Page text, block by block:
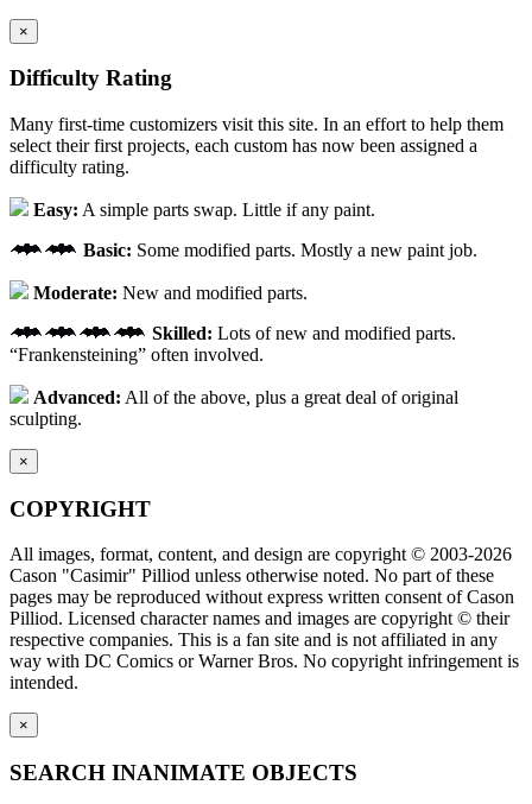
×
Difficulty Rating
Many first-time customizers visit this site. In an effort to help them
select their first projects, each custom has now been assigned a
difficulty rating.
Easy: A simple parts swap. Little if any paint.
Basic: Some modified parts. Mostly a new paint job.
Moderate: New and modified parts.
Skilled: Lots of new and modified parts.
“Frankensteining” often involved.
Advanced: All of the above, plus a great deal of original
sculpting.
×
COPYRIGHT
All images, format, content, and design are copyright © 2003-2026
Cason "Casimir" Pilliod unless otherwise noted. No part of these
pages may be reproduced without express written consent of Cason
Pilliod. Licensed character names and images are copyright © their
respective companies. This is a fan site and is not affiliated in any
way with DC Comics or Warner Bros. No copyright infringement is
intended.
×
SEARCH INANIMATE OBJECTS